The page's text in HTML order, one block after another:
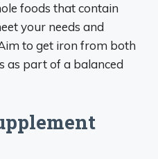
foods that contain
your needs and
to get iron from both
as part of a balanced